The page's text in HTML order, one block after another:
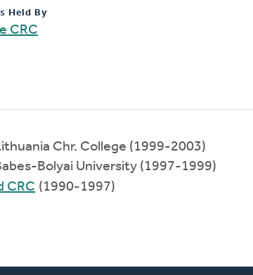
Held By
CRC
Chr. College (1999-2003)
Bolyai University (1997-1999)
CRC (1990-1997)